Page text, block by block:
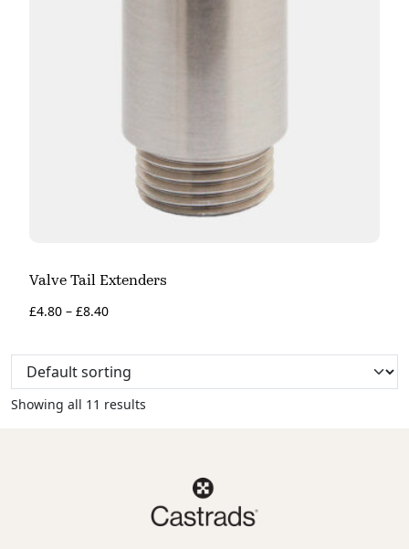
Valve Tail Extenders
£4.80 – £8.40
Showing all 11 results